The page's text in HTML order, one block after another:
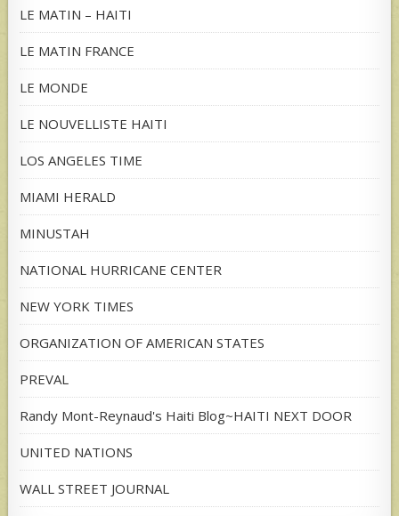
LE MATIN – HAITI
LE MATIN FRANCE
LE MONDE
LE NOUVELLISTE HAITI
LOS ANGELES TIME
MIAMI HERALD
MINUSTAH
NATIONAL HURRICANE CENTER
NEW YORK TIMES
ORGANIZATION OF AMERICAN STATES
PREVAL
Randy Mont-Reynaud's Haiti Blog~HAITI NEXT DOOR
UNITED NATIONS
WALL STREET JOURNAL